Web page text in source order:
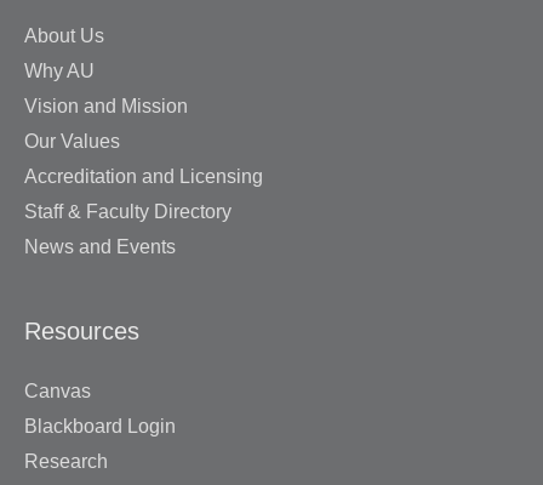
About Us
Why AU
Vision and Mission
Our Values
Accreditation and Licensing
Staff & Faculty Directory
News and Events
Resources
Canvas
Blackboard Login
Research